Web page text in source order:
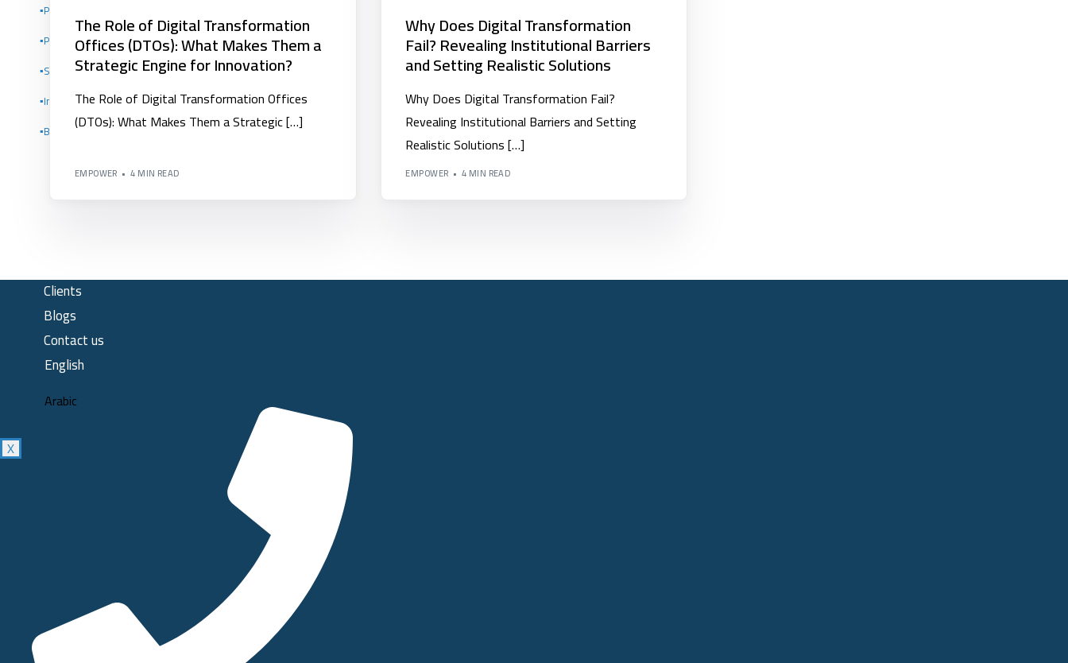
▪️Project Management Institute PMI
▪️Performance Indicators Institute Certificates KPI
▪️Scrum Alliance Certifications (Scrum Alliance)
▪️Institute of Leadership and Management (ILM)
▪️Building Organizational Competencies
Clients
Blogs
Contact us
English
Arabic
X
The Role of Digital Transformation
Offices (DTOs): What Makes Them a
Strategic Engine for Innovation?
The Role of Digital Transformation Offices
(DTOs): What Makes Them a Strategic […]
EMPOWER 4 MIN READ
Why Does Digital Transformation
Fail? Revealing Institutional Barriers
and Setting Realistic Solutions
Why Does Digital Transformation Fail?
Revealing Institutional Barriers and Setting
Realistic Solutions […]
EMPOWER 4 MIN READ